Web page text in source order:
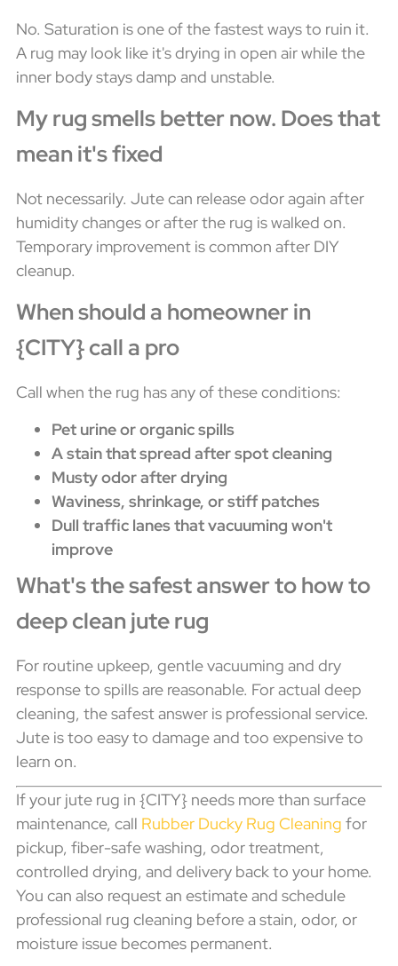
No. Saturation is one of the fastest ways to ruin it.
A rug may look like it's drying in open air while the
inner body stays damp and unstable.
My rug smells better now. Does that
mean it's fixed
Not necessarily. Jute can release odor again after
humidity changes or after the rug is walked on.
Temporary improvement is common after DIY
cleanup.
When should a homeowner in
{CITY} call a pro
Call when the rug has any of these conditions:
Pet urine or organic spills
A stain that spread after spot cleaning
Musty odor after drying
Waviness, shrinkage, or stiff patches
Dull traffic lanes that vacuuming won't
improve
What's the safest answer to how to
deep clean jute rug
For routine upkeep, gentle vacuuming and dry
response to spills are reasonable. For actual deep
cleaning, the safest answer is professional service.
Jute is too easy to damage and too expensive to
learn on.
If your jute rug in {CITY} needs more than surface
maintenance, call Rubber Ducky Rug Cleaning for
pickup, fiber-safe washing, odor treatment,
controlled drying, and delivery back to your home.
You can also request an estimate and schedule
professional rug cleaning before a stain, odor, or
moisture issue becomes permanent.